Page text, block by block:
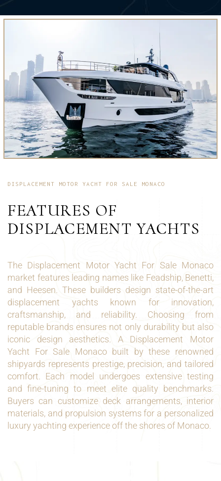
DISPLACEMENT MOTOR YACHT FOR SALE MONACO
FEATURES OF
DISPLACEMENT YACHTS
The Displacement Motor Yacht For Sale Monaco
market features leading names like Feadship, Benetti,
and Heesen. These builders design state-of-the-art
displacement yachts known for innovation,
craftsmanship, and reliability. Choosing from
reputable brands ensures not only durability but also
iconic design aesthetics. A Displacement Motor
Yacht For Sale Monaco built by these renowned
shipyards represents prestige, precision, and tailored
comfort. Each model undergoes extensive testing
and fine-tuning to meet elite quality benchmarks.
Buyers can customize deck arrangements, interior
materials, and propulsion systems for a personalized
luxury yachting experience off the shores of Monaco.